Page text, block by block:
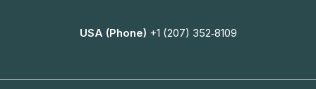
USA (Phone) +1 (207) 352‑8109